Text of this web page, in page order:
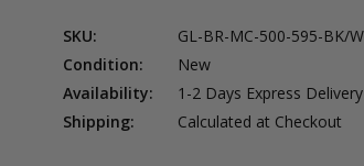
White) White)
SKU:
GL-BR-MC-500-595-BK/
Condition:
New
Availability:
1-2 Days Express
Shipping:
Calculated at Checkout